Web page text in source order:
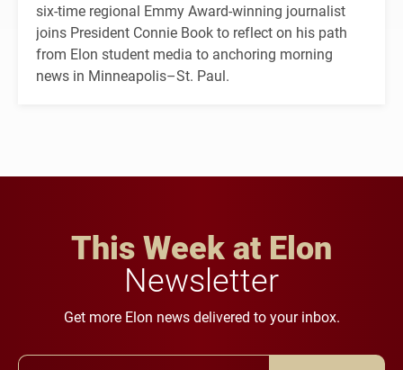
six-time regional Emmy Award-winning journalist
joins President Connie Book to reflect on his path
from Elon student media to anchoring morning
news in Minneapolis–St. Paul.
This Week at Elon
Newsletter
Get more Elon news delivered to your inbox.